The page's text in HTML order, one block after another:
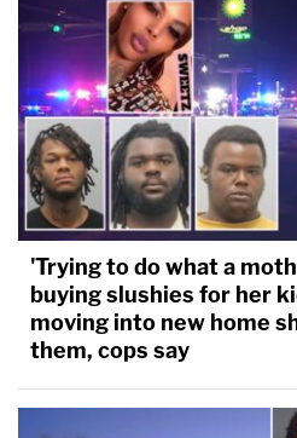
'Trying to do what a
buying slushies for her
moving into new home
them, cops say